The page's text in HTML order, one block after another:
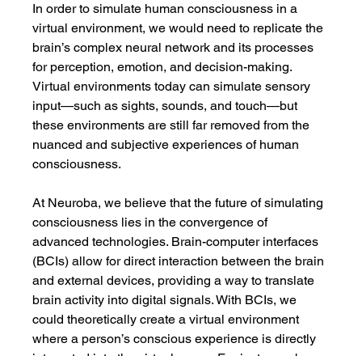
In order to simulate human consciousness in a
virtual environment, we would need to replicate the
brain’s complex neural network and its processes
for perception, emotion, and decision-making.
Virtual environments today can simulate sensory
input—such as sights, sounds, and touch—but
these environments are still far removed from the
nuanced and subjective experiences of human
consciousness.
At Neuroba, we believe that the future of simulating
consciousness lies in the convergence of
advanced technologies. Brain-computer interfaces
(BCIs) allow for direct interaction between the brain
and external devices, providing a way to translate
brain activity into digital signals. With BCIs, we
could theoretically create a virtual environment
where a person’s conscious experience is directly